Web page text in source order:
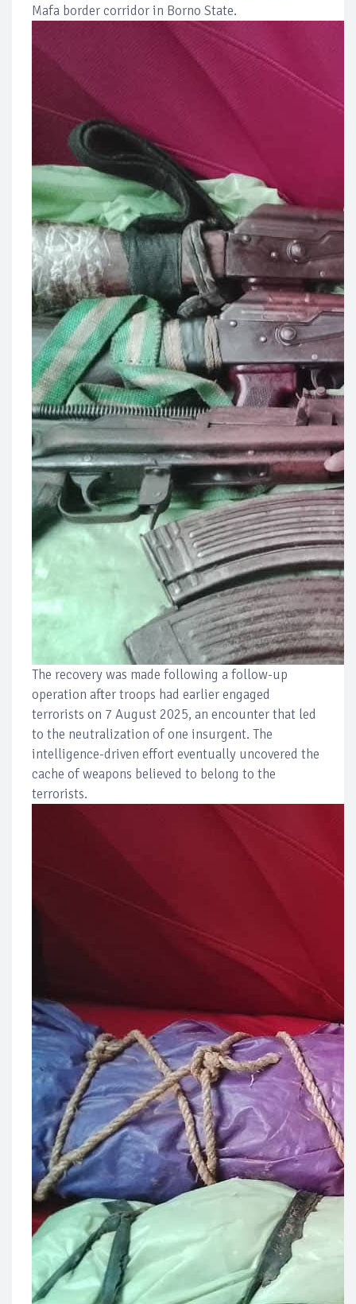
Mafa border corridor in Borno State.
The recovery was made following a follow-up
operation after troops had earlier engaged
terrorists on 7 August 2025, an encounter that led
to the neutralization of one insurgent. The
intelligence-driven effort eventually uncovered the
cache of weapons believed to belong to the
terrorists.